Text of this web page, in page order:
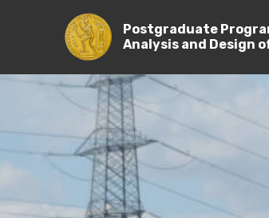
Postgraduate
Analysis and